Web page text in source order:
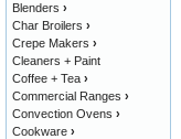
Blenders ›
Char Broilers ›
Crepe Makers ›
Cleaners + Paint
Coffee + Tea ›
Commercial Ranges ›
Convection Ovens ›
Cookware ›